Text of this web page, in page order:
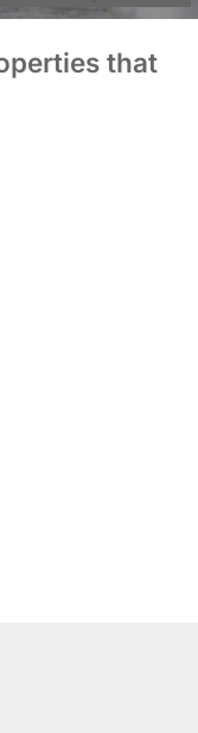
that